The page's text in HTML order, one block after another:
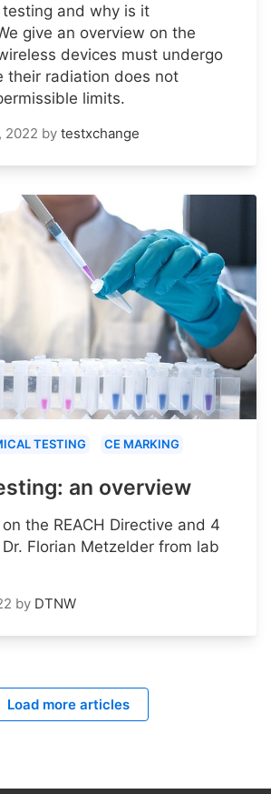
testing and why is it
give an overview on the
devices must undergo
their radiation does not
limits.
2022 by testxchange
TESTING CE MARKING
an overview
the REACH Directive and 4
Florian Metzelder from lab
by DTNW
Load more articles